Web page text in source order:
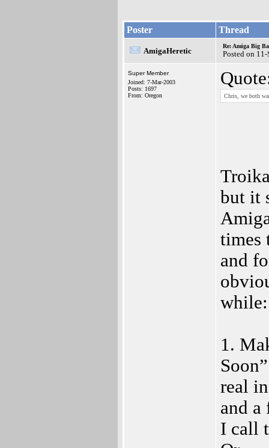
Poster Thread
AmigaHeretic
Re: Amiga Big
Posted on
Super Member
Joined: 7-Mar-2003
Posts: 1697
From: Oregon
Chris, we both
but it
times
and
while:
1.
real
and a
I call